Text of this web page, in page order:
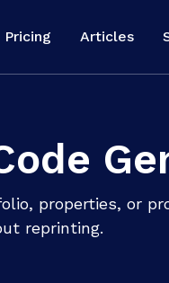
Pricing Articles
properties, or
reprinting.